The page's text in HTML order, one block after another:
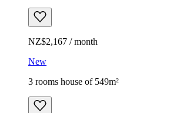
NZ$2,167 / month
New
3 rooms house of 549m²